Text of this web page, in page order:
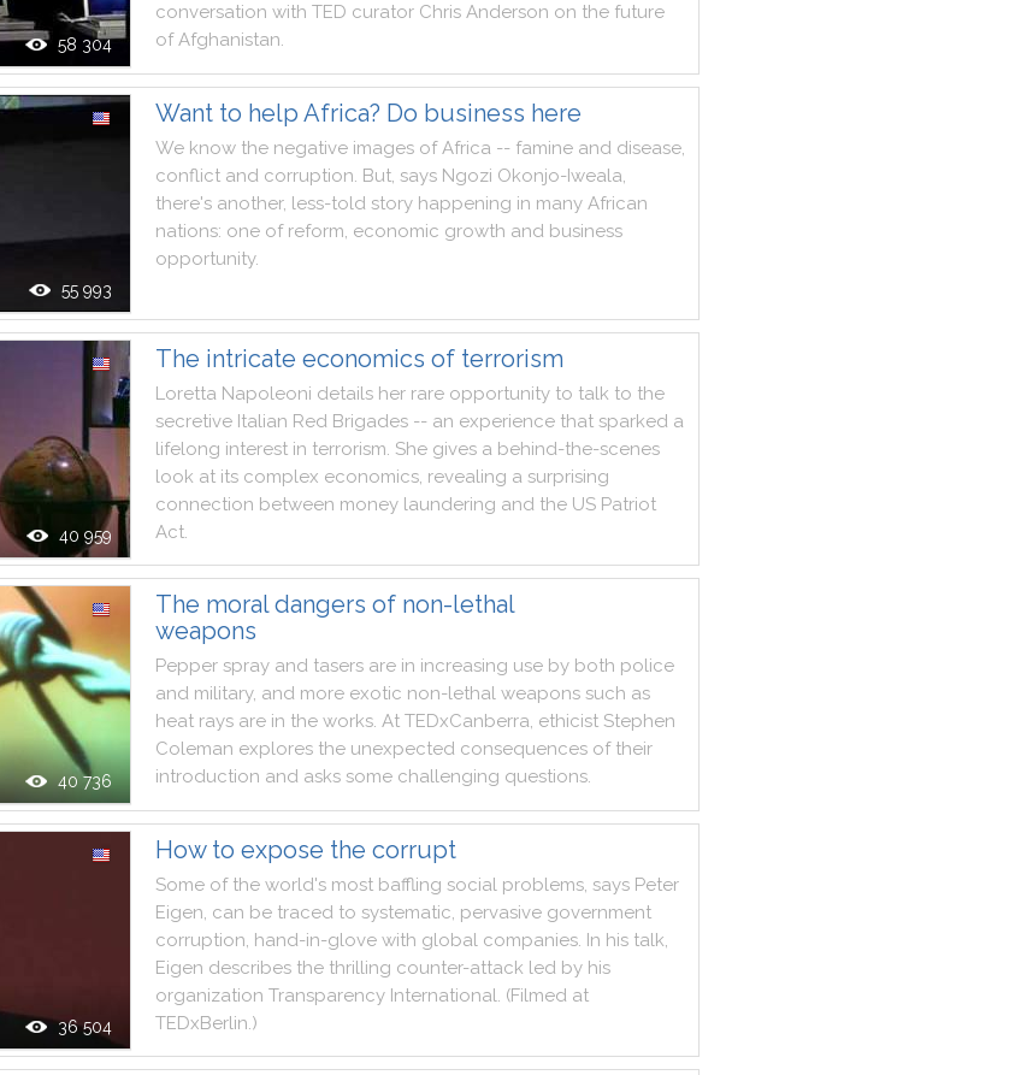
58 304
conversation with TED curator Chris Anderson on the future
of Afghanistan.
55 993
Want to help Africa? Do business here
We know the negative images of Africa -- famine and disease,
conflict and corruption. But, says Ngozi Okonjo-Iweala,
there's another, less-told story happening in many African
nations: one of reform, economic growth and business
opportunity.
40 959
The intricate economics of terrorism
Loretta Napoleoni details her rare opportunity to talk to the
secretive Italian Red Brigades -- an experience that sparked a
lifelong interest in terrorism. She gives a behind-the-scenes
look at its complex economics, revealing a surprising
connection between money laundering and the US Patriot
Act.
40 736
The moral dangers of non-lethal
weapons
Pepper spray and tasers are in increasing use by both police
and military, and more exotic non-lethal weapons such as
heat rays are in the works. At TEDxCanberra, ethicist Stephen
Coleman explores the unexpected consequences of their
introduction and asks some challenging questions.
36 504
How to expose the corrupt
Some of the world's most baffling social problems, says Peter
Eigen, can be traced to systematic, pervasive government
corruption, hand-in-glove with global companies. In his talk,
Eigen describes the thrilling counter-attack led by his
organization Transparency International. (Filmed at
TEDxBerlin.)